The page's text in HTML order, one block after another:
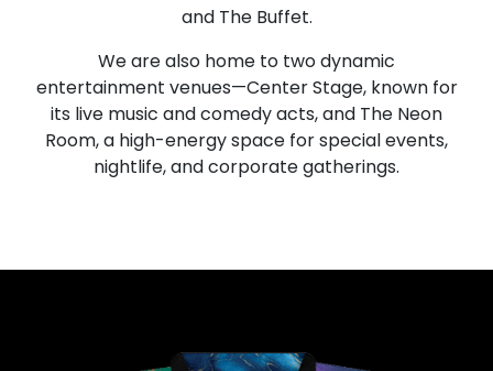
and The Buffet.
We are also home to two dynamic
entertainment venues—Center Stage, known for
its live music and comedy acts, and The Neon
Room, a high-energy space for special events,
nightlife, and corporate gatherings.